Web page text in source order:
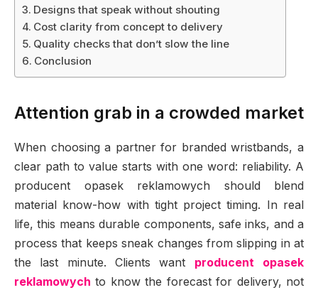
Designs that speak without shouting
Cost clarity from concept to delivery
Quality checks that don’t slow the line
Conclusion
Attention grab in a crowded market
When choosing a partner for branded wristbands, a
clear path to value starts with one word: reliability. A
producent opasek reklamowych should blend
material know-how with tight project timing. In real
life, this means durable components, safe inks, and a
process that keeps sneak changes from slipping in at
the last minute. Clients want producent opasek
reklamowych to know the forecast for delivery, not